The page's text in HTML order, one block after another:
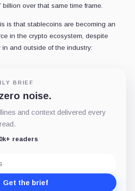
over that same time frame.
is that stablecoins are becoming an
in the crypto ecosystem, despite
in and outside of the industry:
BRIEF
noise.
and context delivered every
readers
Get the brief